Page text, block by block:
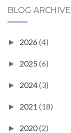
BLOG ARCHIVE
► 2026 (4)
► 2025 (6)
► 2024(3)
► 2021 (18)
► 2020(2)